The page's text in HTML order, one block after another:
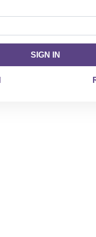
SIGN IN